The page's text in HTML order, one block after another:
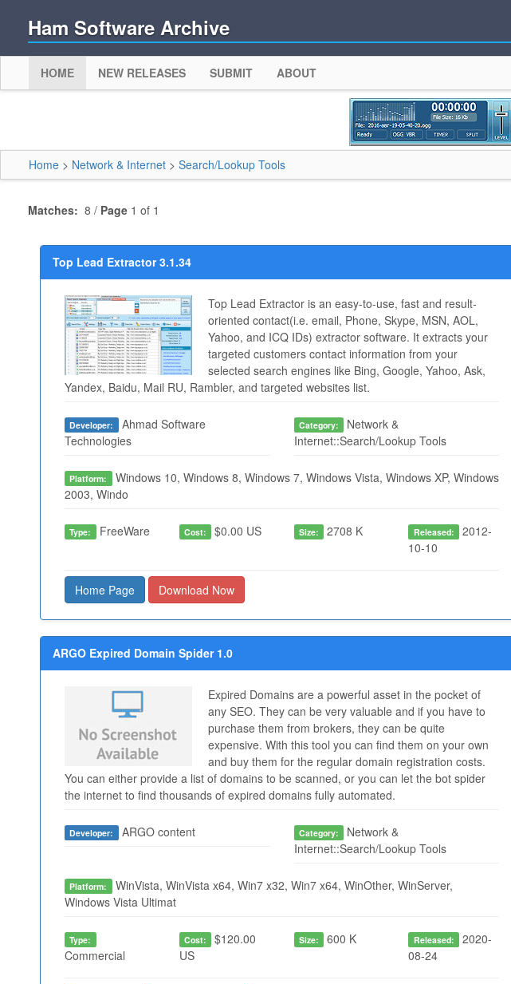
Ham Software Archive
HOME NEW RELEASES SUBMIT ABOUT
Home > Network & Internet > Search/Lookup Tools
Matches: 8 / Page 1 of 1
Top Lead Extractor 3.1.34
Top Lead Extractor is an easy-to-use, fast and result-
oriented contact(i.e. email, Phone, Skype, MSN, AOL,
Yahoo, and ICQ IDs) extractor software. It extracts your
targeted customers contact information from your
selected search engines like Bing, Google, Yahoo, Ask,
Yandex, Baidu, Mail RU, Rambler, and targeted websites list.
Developer: Ahmad Software
Technologies
Category:
Network &
Internet::Search/Lookup Tools
Platform: Windows 10, Windows 8, Windows 7, Windows Vista, Windows XP, Windows
2003, Windo
Type: FreeWare Cost: $0.00 US Size: 2708 K Released: 2012-
10-10
Home Page Download Now
ARGO Expired Domain Spider 1.0
Expired Domains are a powerful asset in the pocket of
any SEO. They can be very valuable and if you have to
purchase them from brokers, they can be quite
expensive. With this tool you can find them on your own
and buy them for the regular domain registration costs.
You can either provide a list of domains to be scanned, or you can let the bot spider
the internet to find thousands of expired domains fully automated.
Developer: ARGO content Category:
Network &
Internet::Search/Lookup Tools
Platform: WinVista, WinVista x64, Win7 x32, Win7 x64, WinOther, WinServer,
Windows Vista Ultimat
Type:
Commercial
Cost:
$120.00
US
Size: 600 K Released: 2020-
08-24